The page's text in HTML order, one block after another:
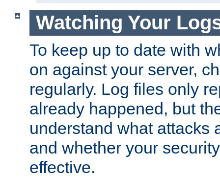
Watching Your
To keep up to date with
on against your server,
regularly. Log files only
already happened, but
understand what attacks
and whether your
effective.